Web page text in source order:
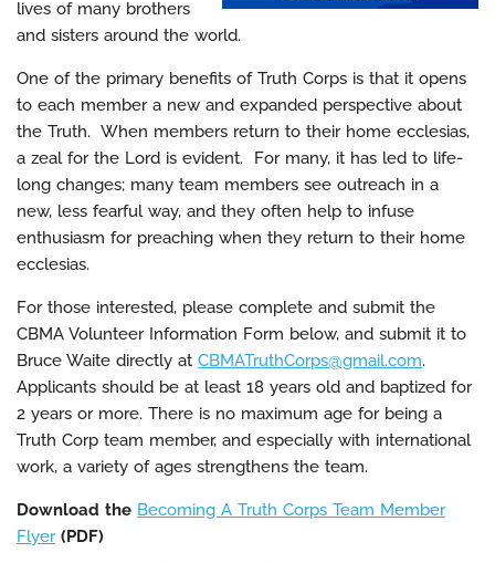
lives of many brothers
and sisters around the world.
One of the primary benefits of Truth Corps is that it opens
to each member a new and expanded perspective about
the Truth. When members return to their home ecclesias,
a zeal for the Lord is evident. For many, it has led to life-
long changes; many team members see outreach in a
new, less fearful way, and they often help to infuse
enthusiasm for preaching when they return to their home
ecclesias.
For those interested, please complete and submit the
CBMA Volunteer Information Form below, and submit it to
Bruce Waite directly at CBMATruthCorps@gmail.com.
Applicants should be at least 18 years old and baptized for
2 years or more. There is no maximum age for being a
Truth Corp team member, and especially with international
work, a variety of ages strengthens the team.
Download the Becoming A Truth Corps Team Member
Flyer(PDF)